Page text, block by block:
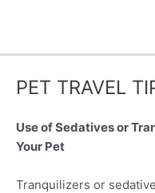
PET TRAVEL
Use of Sedatives or
Your Pet
Tranquilizers or